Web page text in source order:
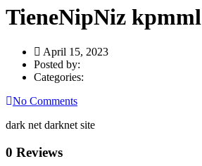
TieneNipNiz kpmml
April 15, 2023
Posted by:
Categories:
No Comments
dark net darknet site
0 Reviews